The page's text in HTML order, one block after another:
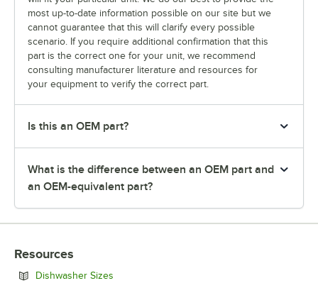
most up-to-date information possible on our site but we
cannot guarantee that this will clarify every possible
scenario. If you require additional confirmation that this
part is the correct one for your unit, we recommend
consulting manufacturer literature and resources for
your equipment to verify the correct part.
Is this an OEM part?
What is the difference between an OEM part and
an OEM-equivalent part?
Resources
Dishwasher Sizes